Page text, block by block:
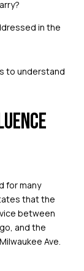
in the
to understand
for many
that the
between
and the
Ave.